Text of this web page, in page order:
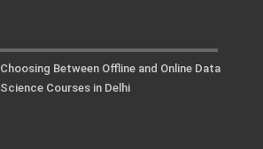
Choosing Between Offline and Online Data
Science Courses in Delhi